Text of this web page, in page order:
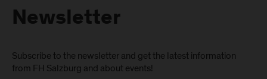
Newsletter
Subscribe to the newsletter and get the latest information
from FH Salzburg and about events!